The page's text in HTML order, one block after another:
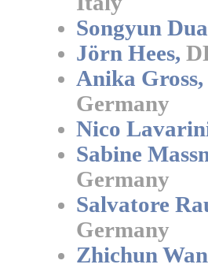
Songyun
Jörn Hees,
Anika Gross,
Germany
Nico
Sabine
Germany
Salvatore
Germany
Zhichun